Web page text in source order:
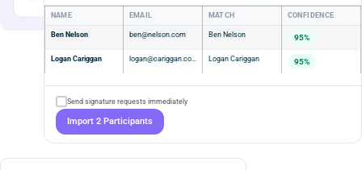
NAME EMAIL MATCH CONFIDENCE
Ben Nelson ben@nelson.com Ben Nelson 95%
Logan Cariggan logan@cariggan.com Logan Cariggan 95%
Send signature requests immediately
Import 2 Participants